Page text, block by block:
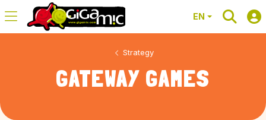
EN
Strategy
GATEWAY GAMES